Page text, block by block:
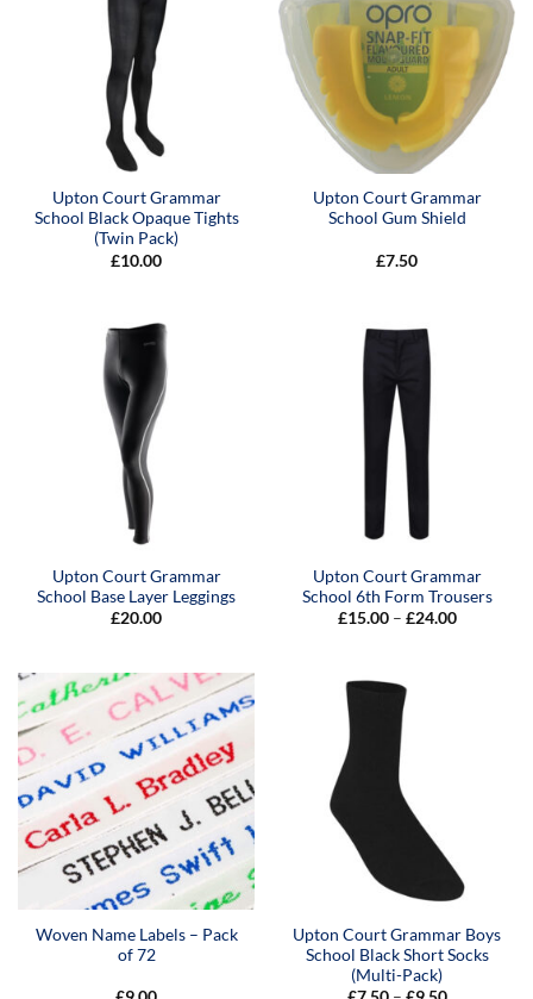
Upton Court Grammar
School Black Opaque Tights
(Twin Pack)
£10.00
Upton Court Grammar
School Gum Shield
£7.50
Upton Court Grammar
School Base Layer Leggings
£20.00
Upton Court Grammar
School 6th Form Trousers
£15.00 – £24.00Price
Woven Name Labels – Pack
of 72
Upton Court Grammar Boys
School Black Short Socks
(Multi-Pack)